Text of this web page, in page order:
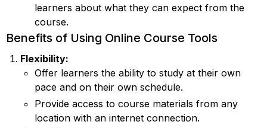
learners about what they can expect from the
course.
Benefits of Using Online Course Tools
Flexibility:
Offer learners the ability to study at their own
pace and on their own schedule.
Provide access to course materials from any
location with an internet connection.